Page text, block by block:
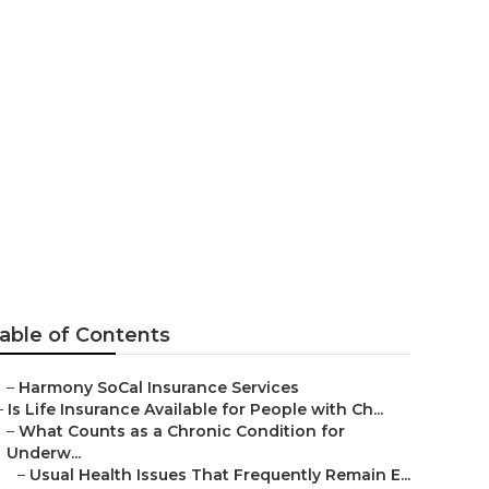
of Contents
– Harmony SoCal Insurance Services
Is Life Insurance Available for People with Ch...
– What Counts as a Chronic Condition for
Underw...
– Usual Health Issues That Frequently Remain E...